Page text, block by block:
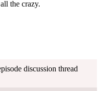
the crazy.
discussion thread